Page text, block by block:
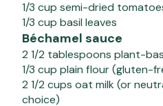
1/3 cup semi-dried
1/3 cup basil leaves
Béchamel sauce
2 1/2 tablespoons plant-
1/3 cup plain flour (gluten-
2 1/2 cups oat milk (or
choice)